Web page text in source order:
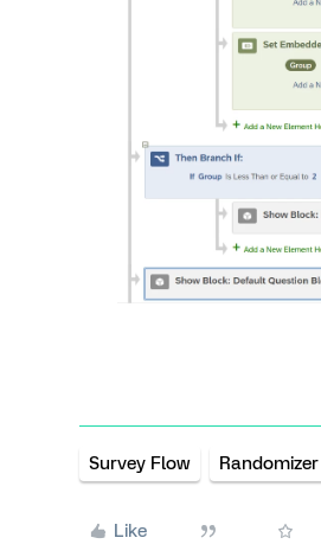
Survey Flow Randomizer
Like